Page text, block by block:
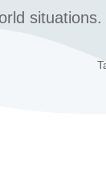
situations.